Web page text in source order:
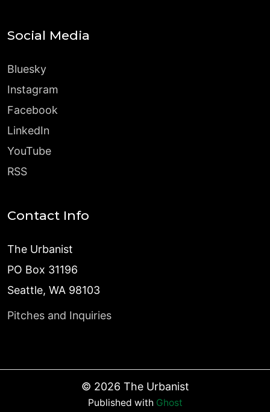
Social Media
Bluesky
Instagram
Facebook
LinkedIn
YouTube
RSS
Contact Info
The Urbanist
PO Box 31196
Seattle, WA 98103
Pitches and Inquiries
© 2026 The Urbanist
Published with Ghost